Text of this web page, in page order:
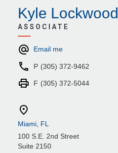
Kyle Lockwood
ASSOCIATE
Email me
P (305) 372-9462
F (305) 372-5044
Miami, FL
100 S.E. 2nd Street
Suite 2150